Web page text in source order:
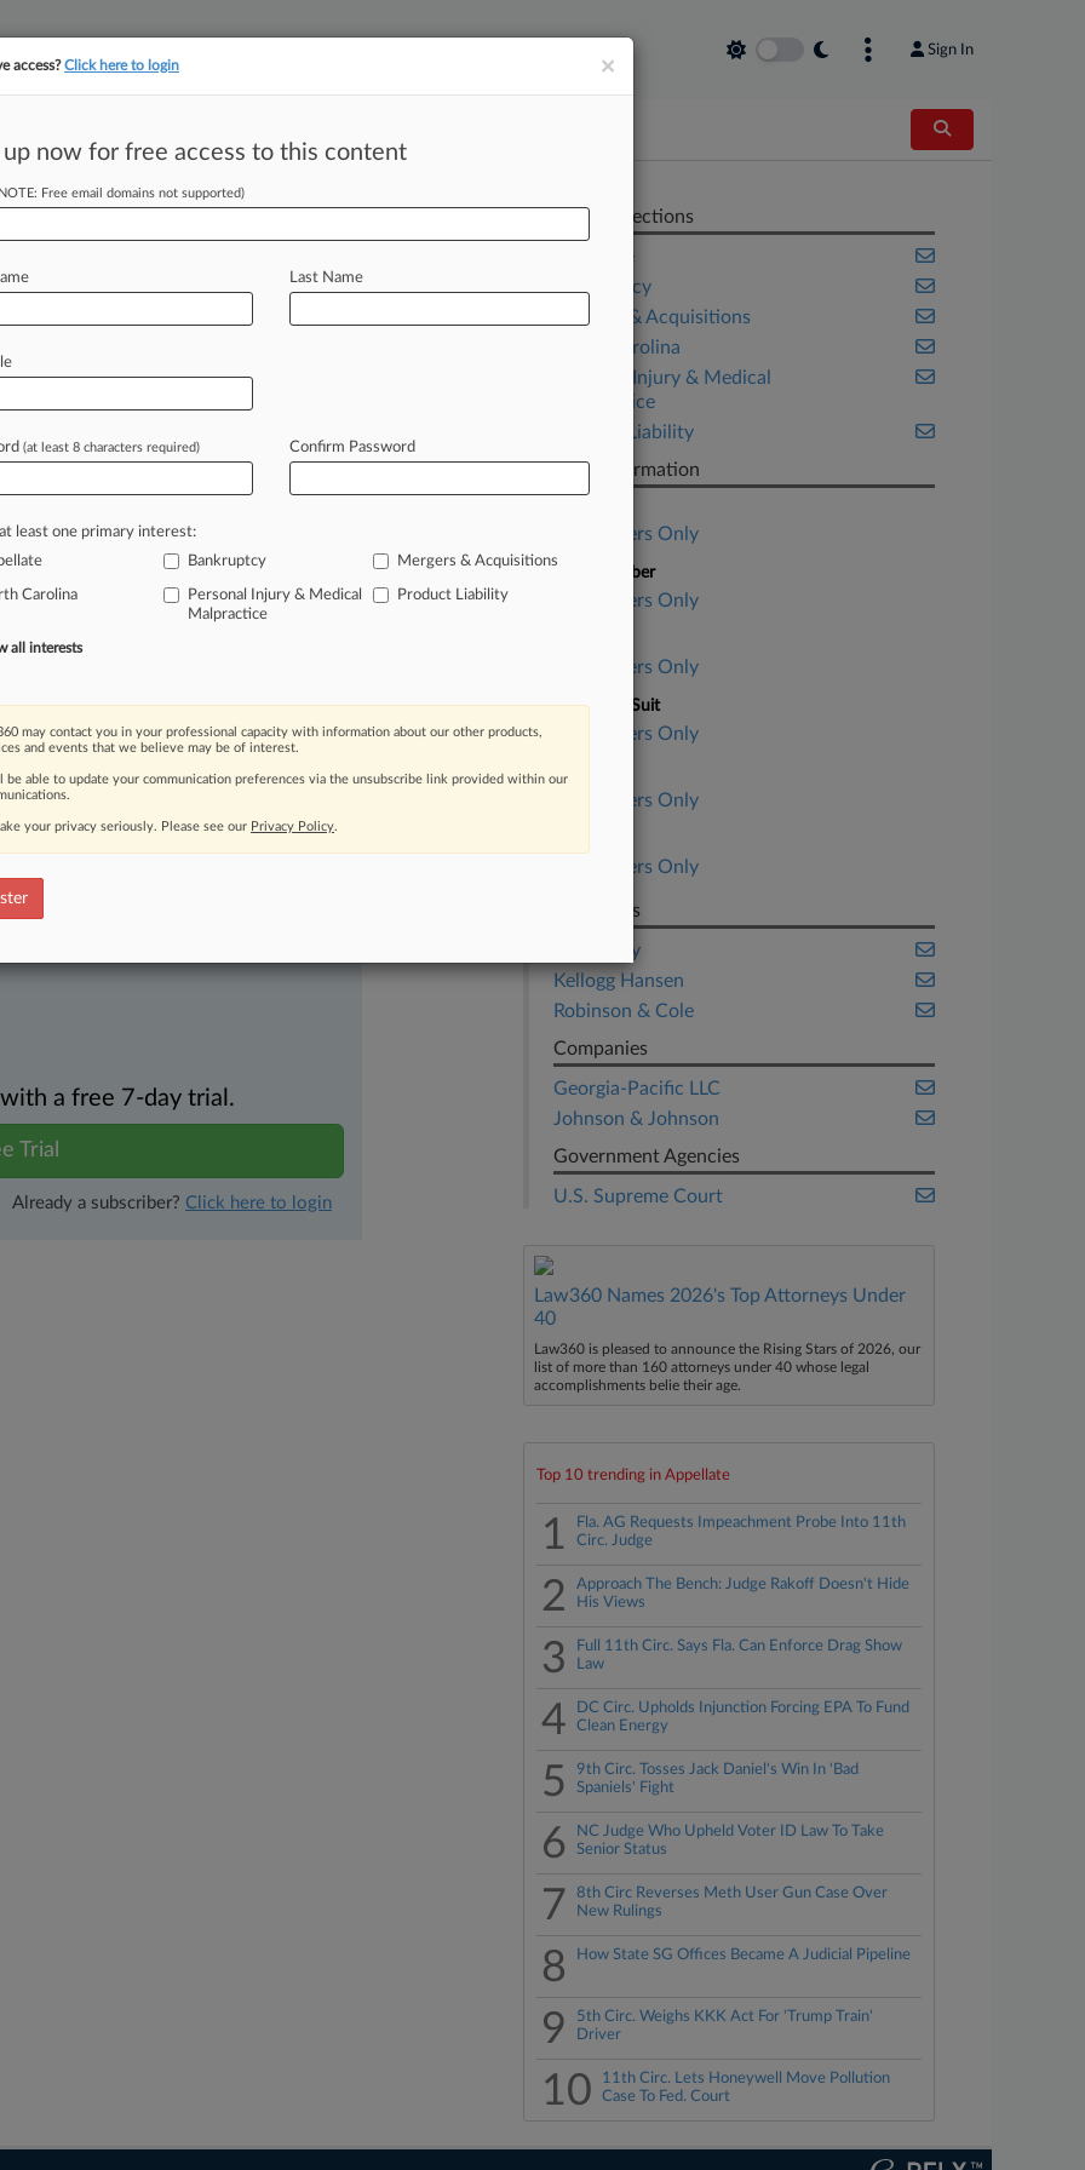
Sign In
To 'Texas
-- The U. S. Supreme Court on
claimantstothe"Texas
moving legal issues, trends and
Over 200 articles are published
areas and jurisdictions.
a free 7-day trial.
Trial
Already a subscriber? Click here to login
Related Sections
Appellate
Bankruptcy
Mergers & Acquisitions
North Carolina
Personal Injury & Medical
Malpractice
Product Liability
Case Information
Subscribers Only
Case Number
Subscribers Only
Subscribers Only
Nature of Suit
Subscribers Only
Judge
Subscribers Only
Subscribers Only
Law Firms
Jones Day
Kellogg Hansen
Robinson & Cole
Companies
Georgia-Pacific LLC
Johnson & Johnson
Government Agencies
U.S. Supreme Court
Law360 Names 2026's Top Attorneys Under
40
Law360 is pleased to announce the Rising Stars of 2026, our
list of more than 160 attorneys under 40 whose legal
accomplishments belie their age.
Top 10 trending in Appellate
1
Fla. AG Requests Impeachment Probe Into 11th
Circ. Judge
2
Approach The Bench: Judge Rakoff Doesn't Hide
His Views
3
Full 11th Circ. Says Fla. Can Enforce Drag Show
Law
4
DC Circ. Upholds Injunction Forcing EPA To Fund
Clean Energy
5
9th Circ. Tosses Jack Daniel's Win In 'Bad
Spaniels' Fight
6
NC Judge Who Upheld Voter ID Law To Take
Senior Status
7
8th Circ Reverses Meth User Gun Case Over
New Rulings
8 How State SG Offices Became A Judicial Pipeline
9
5th Circ. Weighs KKK Act For 'Trump Train'
Driver
10
11th Circ. Lets Honeywell Move Pollution
Case To Fed. Court
×
access?Click here to login
up now for free access to this content
Free email domains not supported)
Last Name
(at least 8 characters required) Confirm Password
least one primary interest:
Bankruptcy Mergers & Acquisitions
Carolina
Personal Injury & Medical
Malpractice
Product Liability
all interests
may contact you in your professional capacity with information about our other products,
and events that we believe may be of interest.
be able to update your communication preferences via the unsubscribe link provided within our
your privacy seriously. Please see our Privacy Policy.